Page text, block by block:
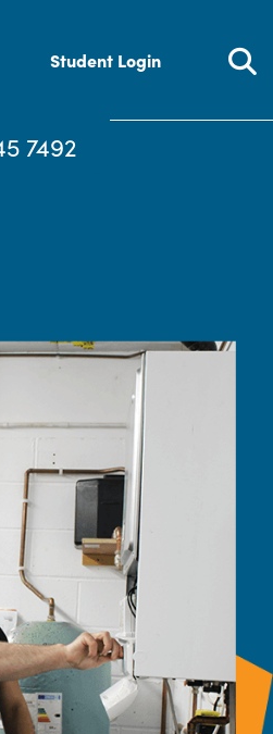
Student Login
7492